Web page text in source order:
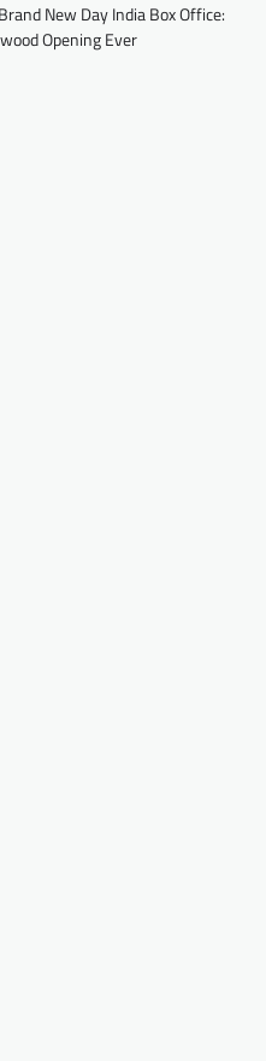
New Day India Box Office:
Opening Ever